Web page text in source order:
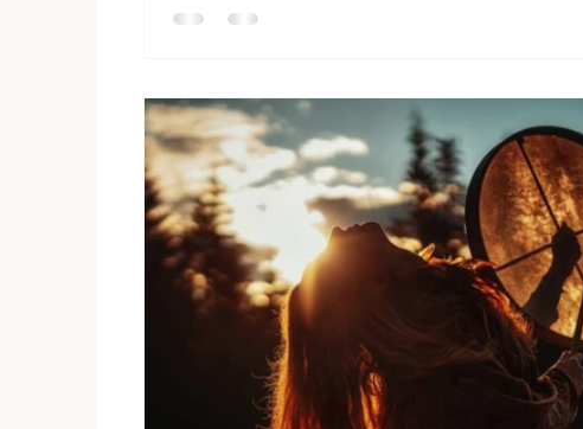
graveolens has been inhaled or wafted over altars